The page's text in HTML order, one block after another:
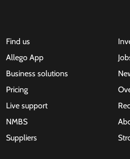
Find us
Allego App
Business solutions
Pricing
Live support
NMBS
Suppliers